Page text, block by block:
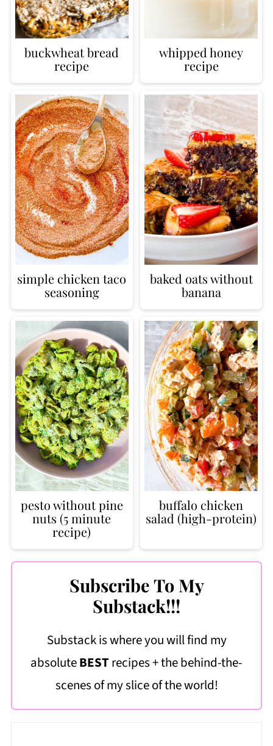
buckwheat bread
recipe
whipped honey
recipe
simple chicken taco
seasoning
baked oats without
banana
pesto without pine
nuts (5 minute
recipe)
buffalo chicken
salad (high-protein)
Subscribe To My
Substack!!!
Substack is where you will find my
absoluteBESTrecipes + the behind-the-
scenes of my slice of the world!